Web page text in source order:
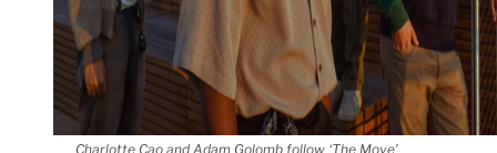
Charlotte Cao and Adam Golomb follow ‘The Move’